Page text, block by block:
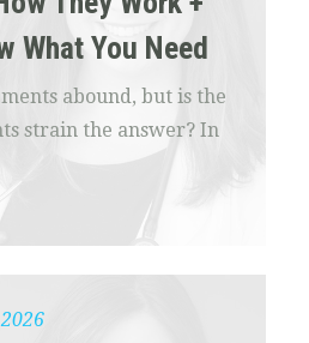
What You Need
abound, but is the
strain the answer? In